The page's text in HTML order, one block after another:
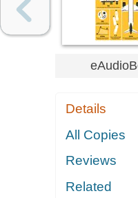
Details
All Copies
Reviews
Related